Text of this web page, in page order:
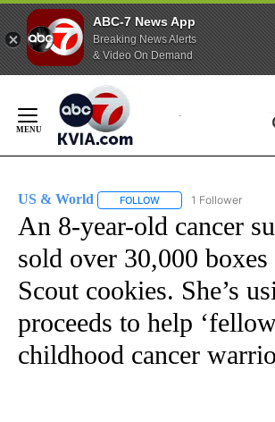
ABC-7 News App
Breaking News Alerts
& Video On Demand
Content
US & World FOLLOW FOLLOW "US &
1 Follower
An 8-year-old cancer
sold over 30,000
Scout cookies. She’s
proceeds to help
childhood cancer